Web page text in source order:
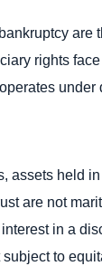
are
rights
under
assets held
are not
interest in a
to